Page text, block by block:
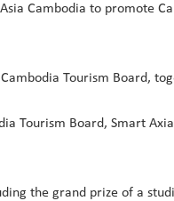
Cambodia to promote
Tourism Board,
Tourism Board, Smart
the grand prize of a